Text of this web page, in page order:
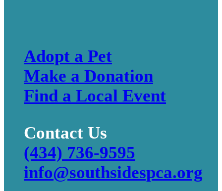
Adopt a Pet
Make a Donation
Find a Local Event
Contact Us
(434) 736-9595
info@southsidespca.org